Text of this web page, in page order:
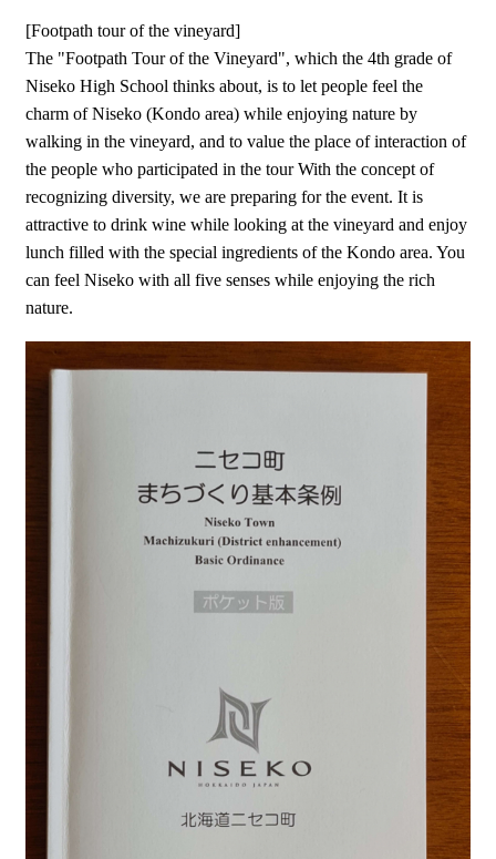
[Footpath tour of the vineyard]
The "Footpath Tour of the Vineyard", which the 4th grade of
Niseko High School thinks about, is to let people feel the
charm of Niseko (Kondo area) while enjoying nature by
walking in the vineyard, and to value the place of interaction of
the people who participated in the tour With the concept of
recognizing diversity, we are preparing for the event. It is
attractive to drink wine while looking at the vineyard and enjoy
lunch filled with the special ingredients of the Kondo area. You
can feel Niseko with all five senses while enjoying the rich
nature.